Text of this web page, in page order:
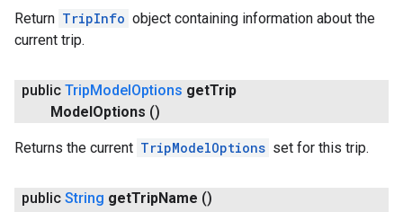
Return TripInfo object containing information about the
current trip.
public TripModelOptions getTrip
ModelOptions ()
Returns the current TripModelOptions set for this trip.
public String getTripName ()